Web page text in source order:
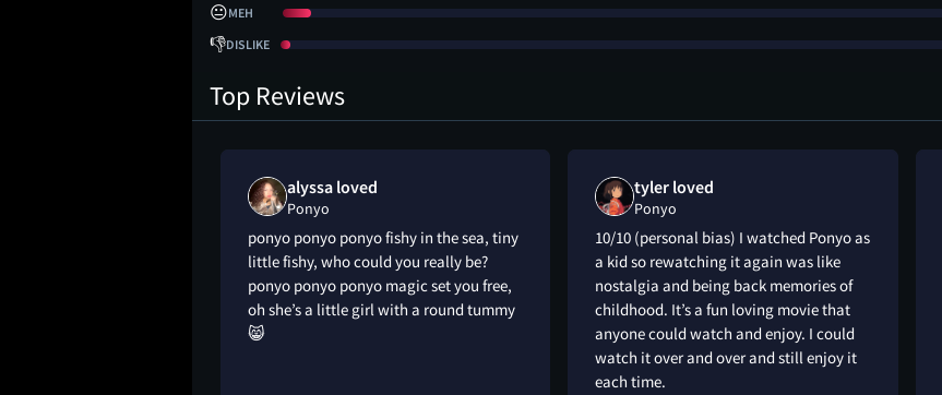
😐MEH
👎DISLIKE
Top Reviews
alyssa loved
Ponyo
ponyo ponyo ponyo fishy in the sea, tiny
little fishy, who could you really be?
ponyo ponyo ponyo magic set you free,
oh she’s a little girl with a round tummy
😸
tyler loved
Ponyo
10/10 (personal bias) I watched Ponyo as
a kid so rewatching it again was like
nostalgia and being back memories of
childhood. It’s a fun loving movie that
anyone could watch and enjoy. I could
watch it over and over and still enjoy it
each time.